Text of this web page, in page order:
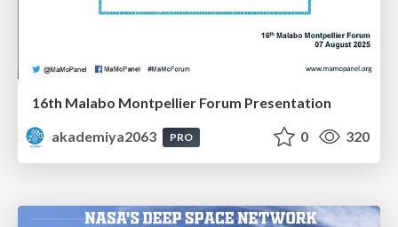
16th Malabo Montpellier Forum Presentation
akademiya2063
PRO 0 320